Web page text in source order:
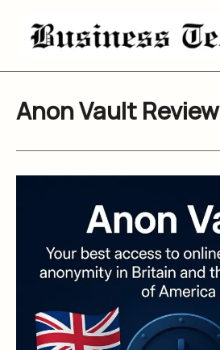
content
Anon Vault Review